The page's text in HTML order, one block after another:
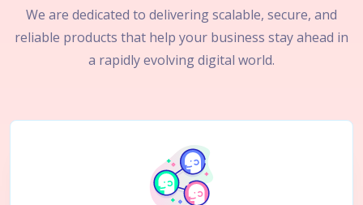
We are dedicated to delivering scalable, secure, and
reliable products that help your business stay ahead in
a rapidly evolving digital world.